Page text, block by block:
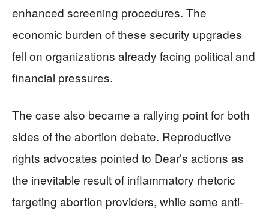
enhanced screening procedures. The
economic burden of these security upgrades
fell on organizations already facing political and
financial pressures.
The case also became a rallying point for both
sides of the abortion debate. Reproductive
rights advocates pointed to Dear’s actions as
the inevitable result of inflammatory rhetoric
targeting abortion providers, while some anti-